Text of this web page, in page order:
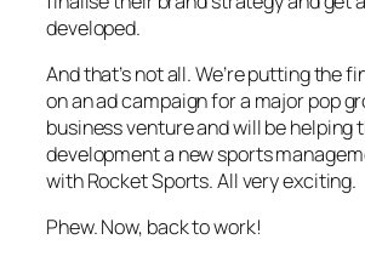
developed.
And that’s not all. We’re putting the
on an ad campaign for a major pop
business venture and will be helping
development a new sports
with Rocket Sports. All very exciting.
Phew. Now, back to work!